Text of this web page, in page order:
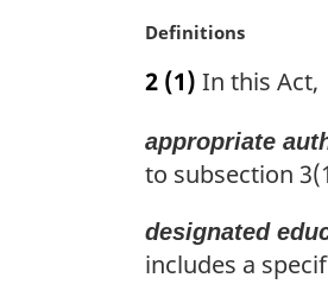
l
o
e
:
M
r
i
n
l
n
o
Definitions
2 (1) In this Act,
appropriate
to subsection
designated
includes a